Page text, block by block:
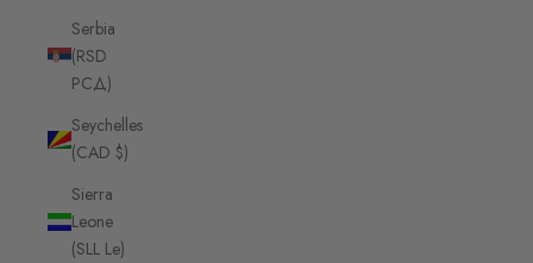
Serbia
(RSD
РСД)
Seychelles
(CAD $)
Sierra
Leone
(SLL Le)